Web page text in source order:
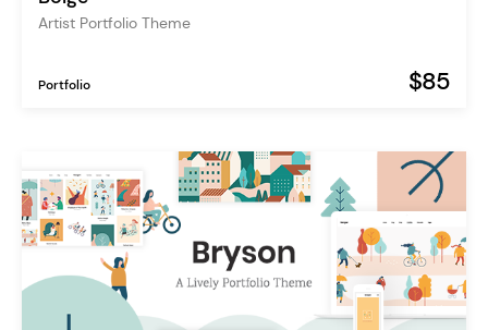
Artist Portfolio Theme
Portfolio $85